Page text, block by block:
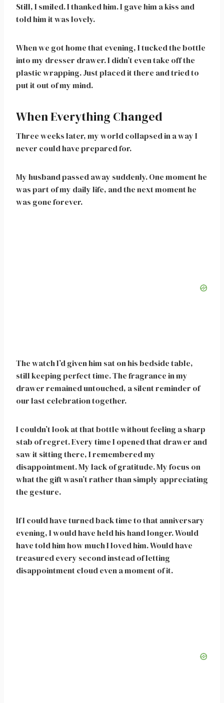
Still, I smiled. I thanked him. I gave him a kiss and
told him it was lovely.
When we got home that evening, I tucked the bottle
into my dresser drawer. I didn’t even take off the
plastic wrapping. Just placed it there and tried to
put it out of my mind.
When Everything Changed
Three weeks later, my world collapsed in a way I
never could have prepared for.
My husband passed away suddenly. One moment he
was part of my daily life, and the next moment he
was gone forever.
The watch I’d given him sat on his bedside table,
still keeping perfect time. The fragrance in my
drawer remained untouched, a silent reminder of
our last celebration together.
I couldn’t look at that bottle without feeling a sharp
stab of regret. Every time I opened that drawer and
saw it sitting there, I remembered my
disappointment. My lack of gratitude. My focus on
what the gift wasn’t rather than simply appreciating
the gesture.
If I could have turned back time to that anniversary
evening, I would have held his hand longer. Would
have told him how much I loved him. Would have
treasured every second instead of letting
disappointment cloud even a moment of it.